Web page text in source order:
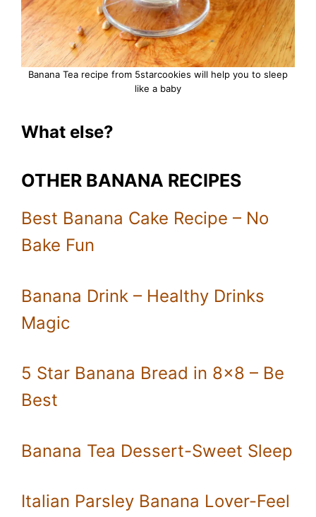
Banana Tea recipe from 5starcookies will help you to sleep
like a baby
What else?
OTHER BANANA RECIPES
Best Banana Cake Recipe – No
Bake Fun
Banana Drink – Healthy Drinks
Magic
5 Star Banana Bread in 8×8 – Be
Best
Banana Tea Dessert-Sweet Sleep
Italian Parsley Banana Lover-Feel